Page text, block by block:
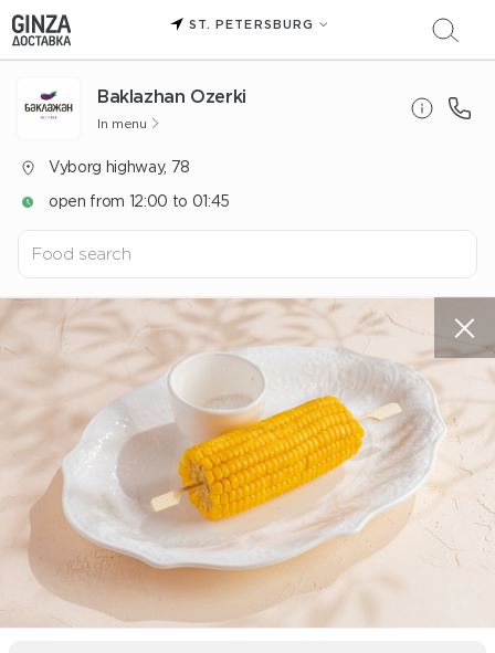
ST. PETERSBURG
Baklazhan Ozerki
In menu
Vyborg highway, 78
open from 12:00 to 01:45